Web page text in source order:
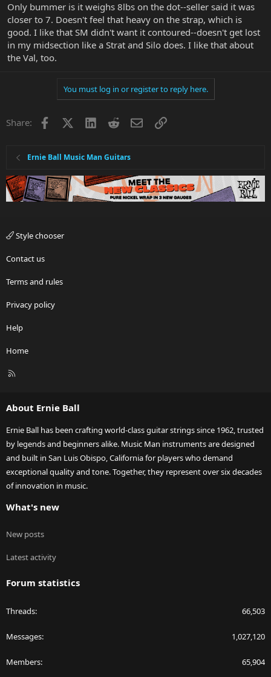
Only bummer is it weighs 8lbs on the dot--seller said it was
closer to 7. Doesn't feel that heavy on the strap, which is
good. I like that SM didn't want it contoured--doesn't get lost
in my midsection like a Strat and Silo does. I like that about
the Val, too.
You must log in or register to reply here.
Share: Facebook LinkedInRedditEmailLink
Ernie Ball Music Man Guitars
Style chooser
Contact us
Terms and rules
Privacy policy
Help
Home
R
About Ernie Ball
Ernie Ball has been crafting world-class guitar strings since 1962, trusted
by legends and beginners alike. Music Man instruments are designed
and built in San Luis Obispo, California for players who demand
exceptional quality and tone. Together, they represent over six decades
of innovation in music.
What's new
New posts
Latest activity
Forum statistics
Threads 66,503
Messages 1,027,120
Members 65,904